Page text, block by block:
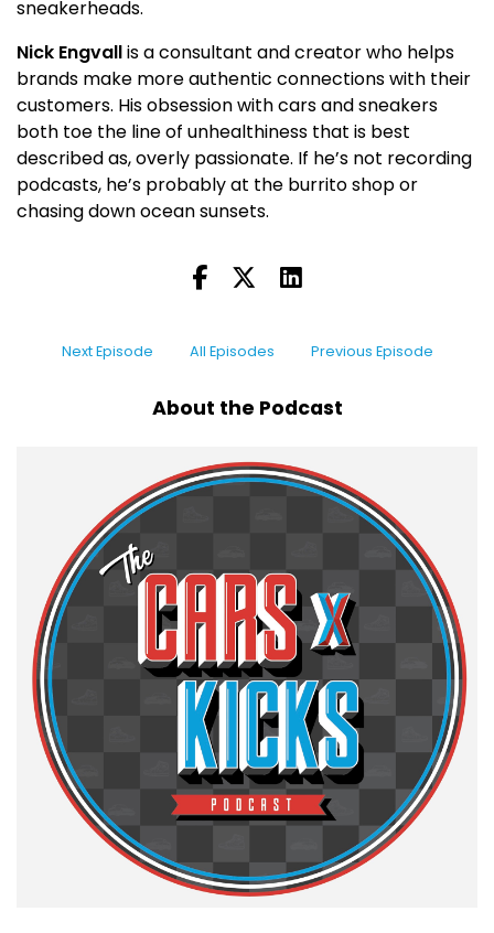
sneakerheads.
Nick Engvallis a consultant and creator who helps
brands make more authentic connections with their
customers. His obsession with cars and sneakers
both toe the line of unhealthiness that is best
described as, overly passionate. If he’s not recording
podcasts, he’s probably at the burrito shop or
chasing down ocean sunsets.
Next Episode All Episodes Previous Episode
About the Podcast